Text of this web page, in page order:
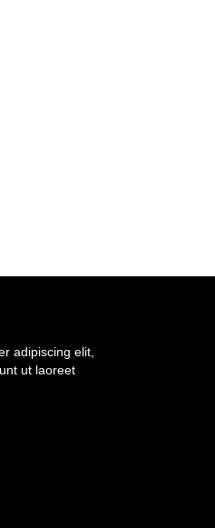
adipiscing elit,
ut laoreet